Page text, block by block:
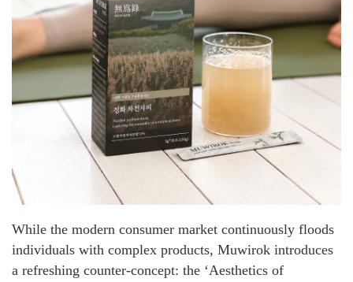
While the modern consumer market continuously floods
individuals with complex products, Muwirok introduces
a refreshing counter-concept: the ‘Aesthetics of